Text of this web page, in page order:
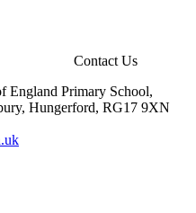
Contact Us
England Primary School,
Hungerford, RG17 9XN